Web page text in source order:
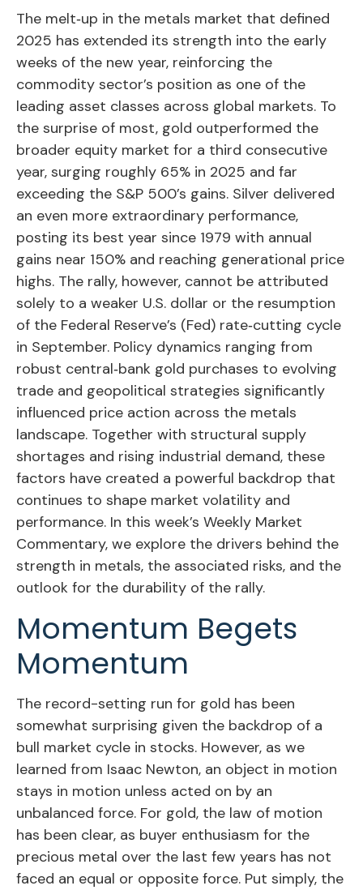
The melt‑up in the metals market that defined
2025 has extended its strength into the early
weeks of the new year, reinforcing the
commodity sector’s position as one of the
leading asset classes across global markets. To
the surprise of most, gold outperformed the
broader equity market for a third consecutive
year, surging roughly 65% in 2025 and far
exceeding the S&P 500’s gains. Silver delivered
an even more extraordinary performance,
posting its best year since 1979 with annual
gains near 150% and reaching generational price
highs. The rally, however, cannot be attributed
solely to a weaker U.S. dollar or the resumption
of the Federal Reserve’s (Fed) rate‑cutting cycle
in September. Policy dynamics ranging from
robust central‑bank gold purchases to evolving
trade and geopolitical strategies significantly
influenced price action across the metals
landscape. Together with structural supply
shortages and rising industrial demand, these
factors have created a powerful backdrop that
continues to shape market volatility and
performance. In this week’s Weekly Market
Commentary, we explore the drivers behind the
strength in metals, the associated risks, and the
outlook for the durability of the rally.
Momentum Begets
Momentum
The record-setting run for gold has been
somewhat surprising given the backdrop of a
bull market cycle in stocks. However, as we
learned from Isaac Newton, an object in motion
stays in motion unless acted on by an
unbalanced force. For gold, the law of motion
has been clear, as buyer enthusiasm for the
precious metal over the last few years has not
faced an equal or opposite force. Put simply, the